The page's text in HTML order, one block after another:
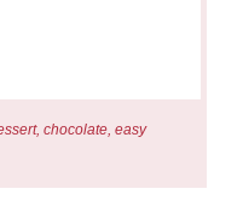
chocolate, easy